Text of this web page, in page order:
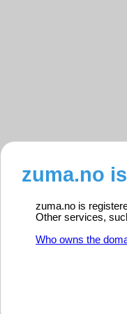
zuma.no
zuma.no is
Other services,
Who owns the